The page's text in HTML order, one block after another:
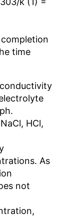
time
HCl,
As
not